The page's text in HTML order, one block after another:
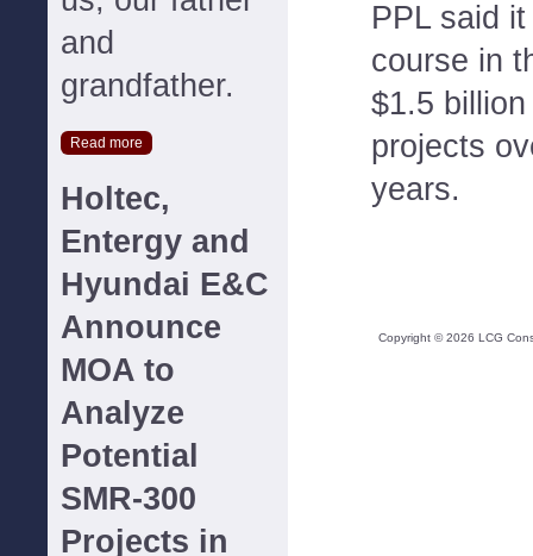
and
grandfather.
Read more
Holtec,
Entergy and
Hyundai E&C
Announce
MOA to
Analyze
Potential
SMR-300
Projects in
PPL said
course in
$1.5
projects
years.
Copyright ©2026 LCG